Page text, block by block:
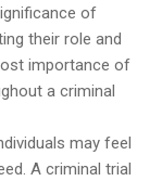
of
their role and
importance of
a criminal
may feel
A criminal trial